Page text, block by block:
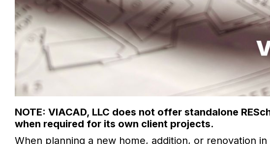
NOTE: VIACAD, LLC does not offer standalone
when required for its own client projects.
When planning a new home, addition, or renovation